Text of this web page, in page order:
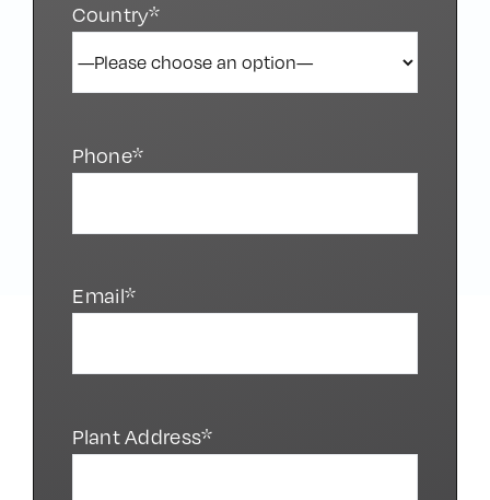
Country*
Phone*
Email*
Plant Address*